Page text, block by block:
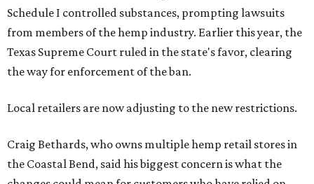
those products.
--
Grapevine